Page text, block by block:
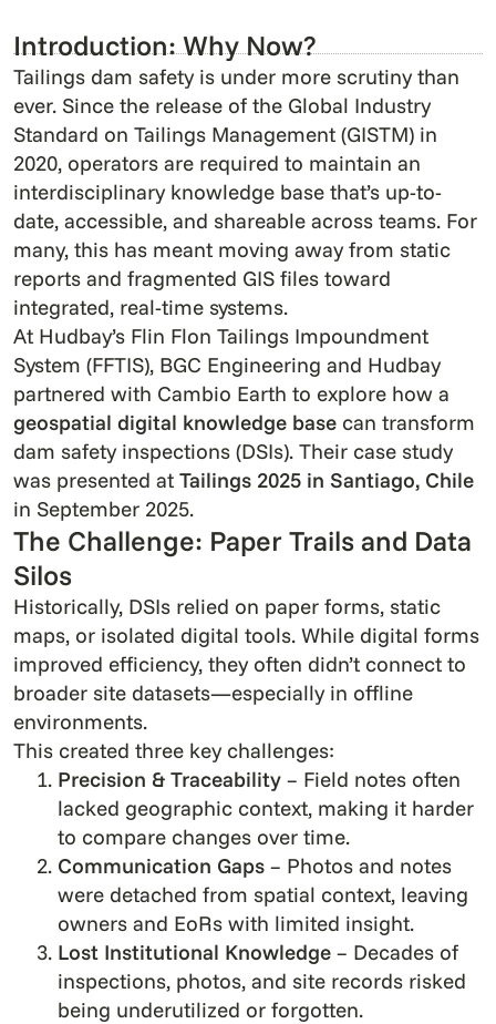
Introduction: Why Now?
Tailings dam safety is under more scrutiny than
ever. Since the release of the Global Industry
Standard on Tailings Management (GISTM) in
2020, operators are required to maintain an
interdisciplinary knowledge base that’s up-to-
date, accessible, and shareable across teams. For
many, this has meant moving away from static
reports and fragmented GIS files toward
integrated, real-time systems.
At Hudbay’s Flin Flon Tailings Impoundment
System (FFTIS), BGC Engineering and Hudbay
partnered with Cambio Earth to explore how a
geospatial digital knowledge base can transform
dam safety inspections (DSIs). Their case study
was presented at Tailings 2025 in Santiago, Chile
in September 2025.
The Challenge: Paper Trails and Data
Silos
Historically, DSIs relied on paper forms, static
maps, or isolated digital tools. While digital forms
improved efficiency, they often didn’t connect to
broader site datasets—especially in offline
environments.
This created three key challenges:
Precision & Traceability – Field notes often
lacked geographic context, making it harder
to compare changes over time.
Communication Gaps – Photos and notes
were detached from spatial context, leaving
owners and EoRs with limited insight.
Lost Institutional Knowledge – Decades of
inspections, photos, and site records risked
being underutilized or forgotten.